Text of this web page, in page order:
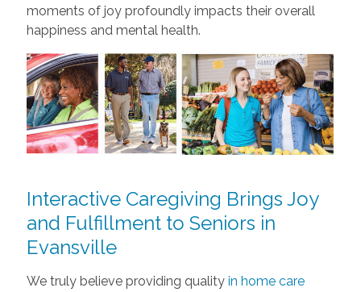
moments of joy profoundly impacts their overall
happiness and mental health.
Interactive Caregiving Brings Joy
and Fulfillment to Seniors in
Evansville
We truly believe providing quality in home care